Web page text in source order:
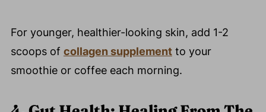
For younger, healthier-looking skin, add 1-2
scoops of collagen supplementto your
smoothie or coffee each morning.